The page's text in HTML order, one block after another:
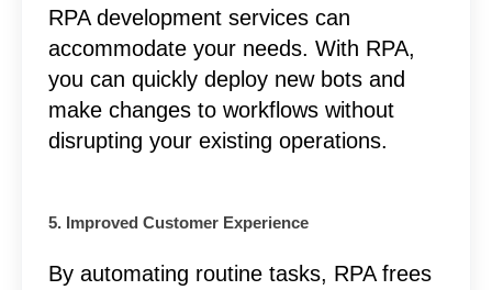
RPA development services can
accommodate your needs. With RPA,
you can quickly deploy new bots and
make changes to workflows without
disrupting your existing operations.
5. Improved Customer Experience
By automating routine tasks, RPA frees